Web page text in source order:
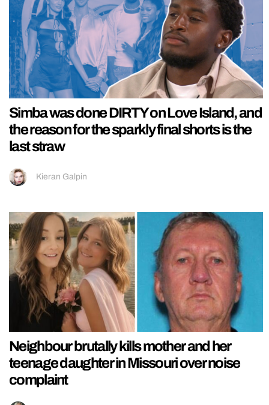
Simba was done DIRTY on Love Island, and
the reason for the sparkly final shorts is the
last straw
Kieran Galpin
Neighbour brutally kills mother and her
teenage daughter in Missouri over noise
complaint